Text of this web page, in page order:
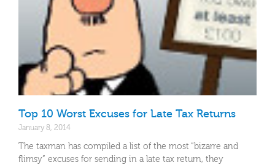
Top 10 Worst Excuses for Late Tax Returns
January 8, 2014
The taxman has compiled a list of the most “bizarre and
flimsy” excuses for sending in a late tax return, they